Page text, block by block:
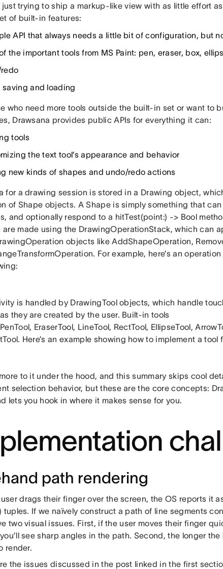
just trying to ship a markup-like view with as little effort
of built-in features:
API that always needs a little bit of configuration, but
the important tools from MS Paint: pen, eraser, box,
saving and loading
who need more tools outside the built-in set or want to
Drawsana provides public APIs for everything it can:
tools
the text tool’s appearance and behavior
new kinds of shapes and undo/redo actions
for a drawing session is stored in a Drawing object,
of Shape objects. A Shape is simply something that
and optionally respond to a hitTest(point:) -> Bool
are made using the DrawingOperationStack, which can
objects like AddShapeOperation,
For example, here’s an
is handled by DrawingTool objects, which handle
they are created by the user. Built-in tools
EraserTool, LineTool, RectTool, EllipseTool,
Here’s an example showing how to implement a tool
more to it under the hood, and this summary skips cool
selection behavior, but these are the core concepts:
lets you hook in where it makes sense for you.
path rendering
drags their finger over the screen, the OS reports it
tuples. If we naïvely construct a path of line segments
two visual issues. First, if the user moves their finger
see sharp angles in the path. Second, the longer
render.
the issues discussed in the post linked in the first